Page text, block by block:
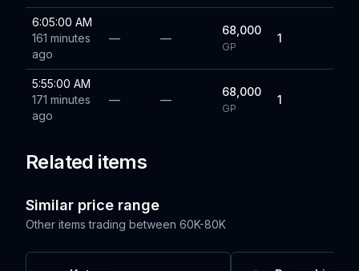
6:05:00 AM
161 minutes
ago
— —
68,000
GP
1
5:55:00 AM
171 minutes
ago
— —
68,000
GP
1
Related items
Similar price range
Other items trading between 60K-80K